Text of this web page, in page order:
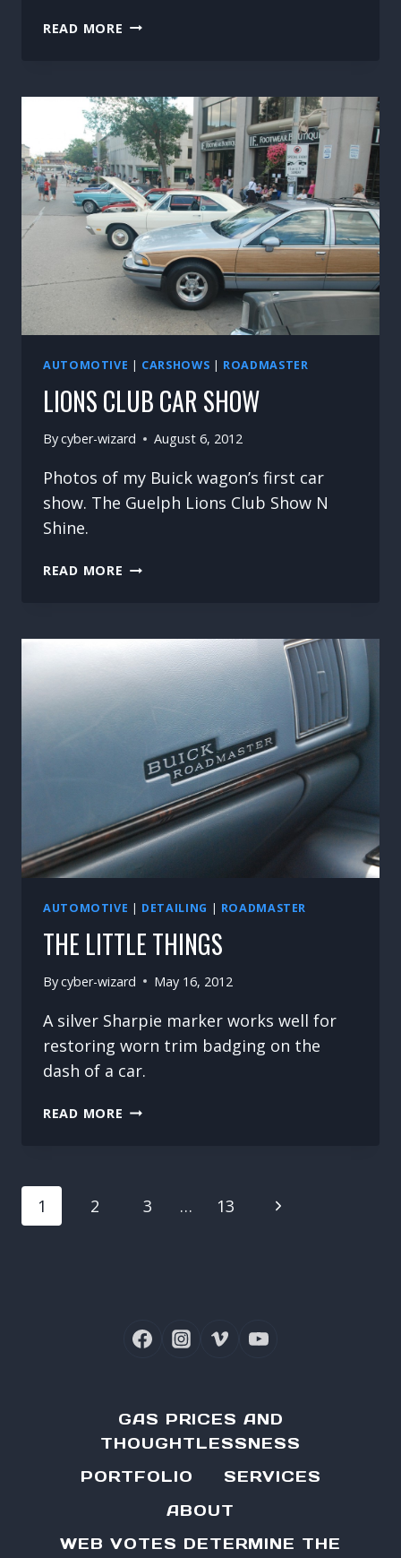
READ MORE FIRST
AUTOMOTIVE | CARSHOWS | ROADMASTER
LIONS CLUB CAR SHOW
Bycyber-wizard August 6, 2012
Photos of my Buick wagon’s first car
show. The Guelph Lions Club Show N
Shine.
READ MORE LIONS
AUTOMOTIVE | DETAILING | ROADMASTER
THE LITTLE THINGS
Bycyber-wizard May 16, 2012
A silver Sharpie marker works well for
restoring worn trim badging on the
dash of a car.
READ MORE THE
PAGE
NAVIGATION
1 2 3 … 13
Next
GAS PRICES AND
THOUGHTLESSNESS
PORTFOLIO
SERVICES
ABOUT
WEB VOTES DETERMINE THE